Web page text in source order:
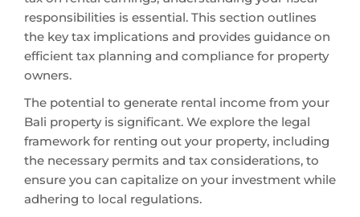
responsibilities is essential. This section outlines
the key tax implications and provides guidance on
efficient tax planning and compliance for property
owners.
The potential to generate rental income from your
Bali property is significant. We explore the legal
framework for renting out your property, including
the necessary permits and tax considerations, to
ensure you can capitalize on your investment while
adhering to local regulations.